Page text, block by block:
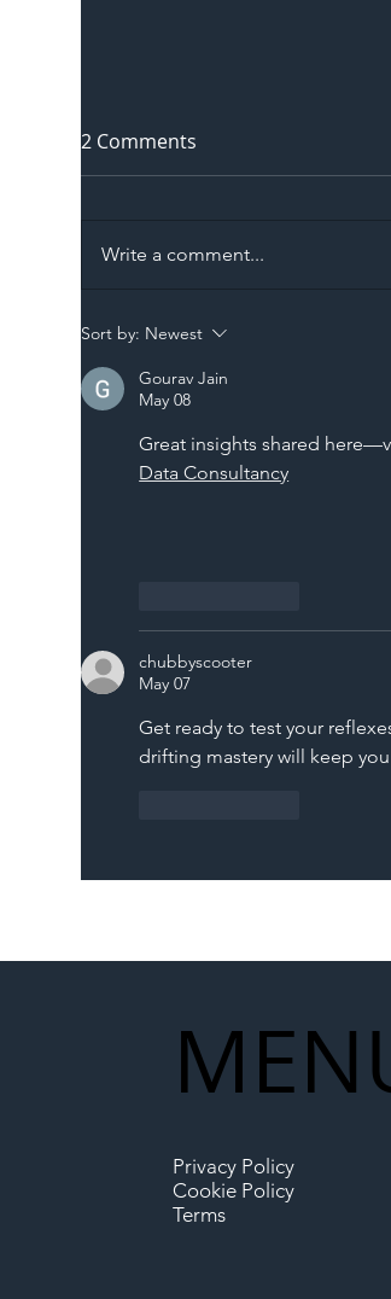
The Blog | Beyond the
National Highways and
Network Rail’s New
Partnership Could Signal a
New Era for UK
2 Comments
Write a comment...
Sort by: Newest
Gourav Jain
May 08
Great insights shared
Data Consultancy
chubbyscooter
May 07
Get ready to test your
drifting mastery will keep
Privacy Policy
Cookie Policy
Terms